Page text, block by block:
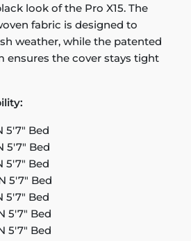
look of the Pro X15. The
fabric is designed to
weather, while the patented
ensures the cover stays tight
5'7" Bed
5'7" Bed
5'7" Bed
5'7" Bed
5'7" Bed
5'7" Bed
5'7" Bed